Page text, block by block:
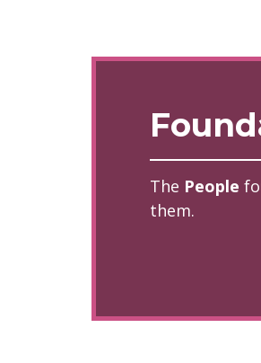
The People
them.